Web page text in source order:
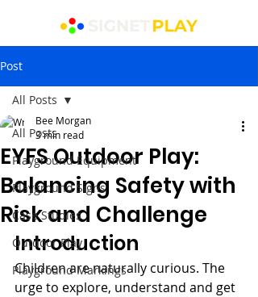
Post
All Posts
Playground Equipment
Playground Signs
Case Studies
Outdoor Play
Playground Markings
All Posts
EYFS Outdoor Play:
Balancing Safety with
Risk and Challenge
Bee Morgan
3 min read
Introduction
Children are naturally curious. The
urge to explore, understand and get